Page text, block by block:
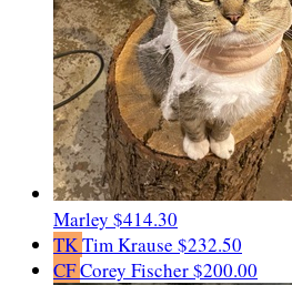
Marley $414.30
TKTim Krause $232.50
CFCorey Fischer$200.00